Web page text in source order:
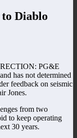
to Diablo
PG&E
has not determined
feedback on seismic
Jones.
from two
to keep operating
30 years.